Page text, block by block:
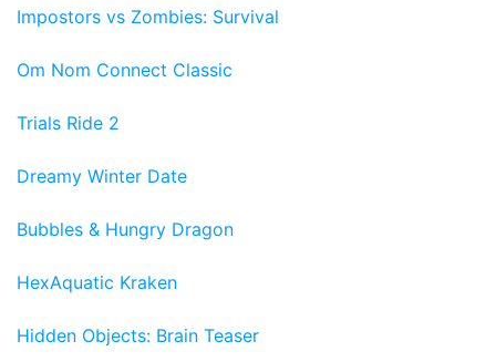
Impostors vs Zombies: Survival
Om Nom Connect Classic
Trials Ride 2
Dreamy Winter Date
Bubbles & Hungry Dragon
HexAquatic Kraken
Hidden Objects: Brain Teaser